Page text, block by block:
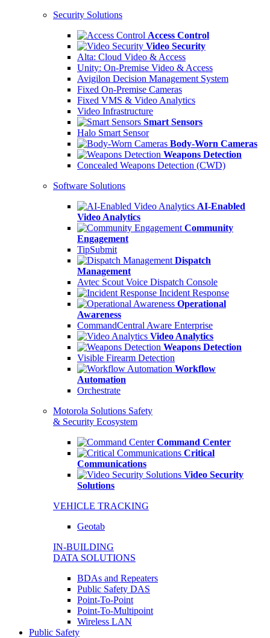
Security Solutions
Access Control
Video Security
Alta: Cloud Video & Access
Unity: On-Premise Video & Access
Avigilon Decision Management System
Fixed On-Premise Cameras
Fixed VMS & Video Analytics
Video Infrastructure
Smart Sensors
Halo Smart Sensor
Body-Worn Cameras
Weapons Detection
Concealed Weapons Detection (CWD)
Software Solutions
AI-Enabled
Video Analytics
Community
Engagement
TipSubmit
Dispatch
Management
Avtec Scout Voice Dispatch Console
Incident Response
Operational
Awareness
CommandCentral Aware Enterprise
Video Analytics
Weapons Detection
Visible Firearm Detection
Workflow
Automation
Orchestrate
Motorola Solutions Safety
& Security Ecosystem
Command Center
Critical
Communications
Video Security
Solutions
VEHICLE TRACKING
Geotab
IN-BUILDING
DATA SOLUTIONS
BDAs and Repeaters
Public Safety DAS
Point-To-Point
Point-To-Multipoint
Wireless LAN
Public Safety